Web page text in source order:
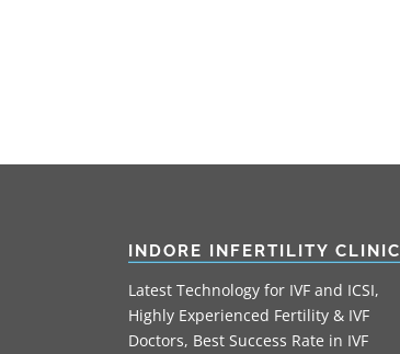
INDORE INFERTILITY CLINIC
Latest Technology for IVF and ICSI,
Highly Experienced Fertility & IVF
Doctors, Best Success Rate in IVF